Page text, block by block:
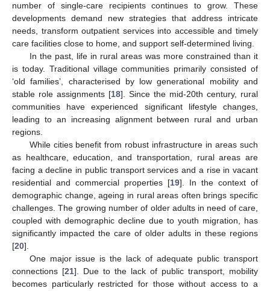
number of single-care recipients continues to grow. These
developments demand new strategies that address intricate
needs, transform outpatient services into accessible and timely
care facilities close to home, and support self-determined living.
In the past, life in rural areas was more constrained than it
is today. Traditional village communities primarily consisted of
‘old families’, characterised by low generational mobility and
stable role assignments [18]. Since the mid-20th century, rural
communities have experienced significant lifestyle changes,
leading to an increasing alignment between rural and urban
regions.
While cities benefit from robust infrastructure in areas such
as healthcare, education, and transportation, rural areas are
facing a decline in public transport services and a rise in vacant
residential and commercial properties [19]. In the context of
demographic change, ageing in rural areas often brings specific
challenges. The growing number of older adults in need of care,
coupled with demographic decline due to youth migration, has
significantly impacted the care of older adults in these regions
[20].
One major issue is the lack of adequate public transport
connections [21]. Due to the lack of public transport, mobility
becomes particularly restricted for those without access to a